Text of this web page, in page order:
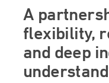
A
flexibility,
and deep